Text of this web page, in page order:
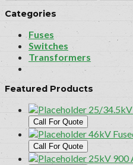
for:
Categories
Fuses
Switches
Transformers
Featured Products
25/
Call For Quote
46kV
Call For Quote
25kV 900